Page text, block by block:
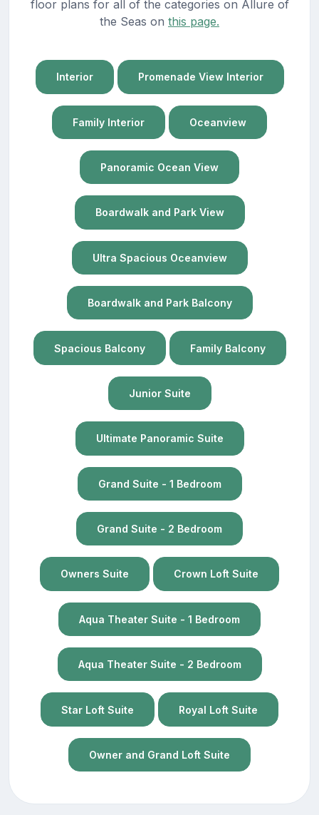
floor plans for all of the categories on Allure of
the Seas on this page.
Interior Promenade View Interior
Family Interior Oceanview
Panoramic Ocean View
Boardwalk and Park View
Ultra Spacious Oceanview
Boardwalk and Park Balcony
Spacious Balcony Family Balcony
Junior Suite
Ultimate Panoramic Suite
Grand Suite - 1 Bedroom
Grand Suite - 2 Bedroom
Owners Suite Crown Loft Suite
Aqua Theater Suite - 1 Bedroom
Aqua Theater Suite - 2 Bedroom
Star Loft Suite Royal Loft Suite
Owner and Grand Loft Suite